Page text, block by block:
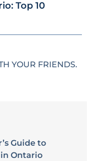
Top 10
YOUR FRIENDS.
Guide to
Ontario